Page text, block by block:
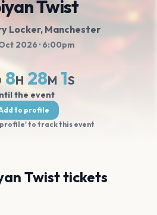
Twist
Locker, Manchester
2026 · 6:00pm
8H 28M 1S
the event
to profile
to track this event
Twist tickets